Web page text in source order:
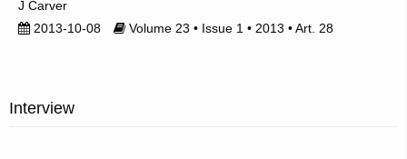
J Carver
2013-10-08
Volume 23 • Issue 1 • 2013 • Art. 28
Interview